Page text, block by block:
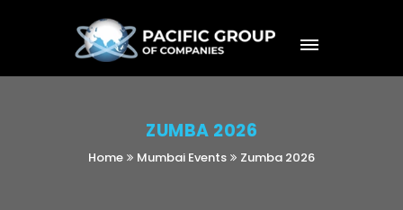
ZUMBA 2026
Home Mumbai Events Zumba 2026